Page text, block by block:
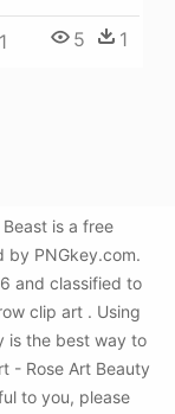
5 1
is a free
by PNGkey.com.
and classified to
clip art . Using
is the best way to
- Rose Art Beauty
to you, please